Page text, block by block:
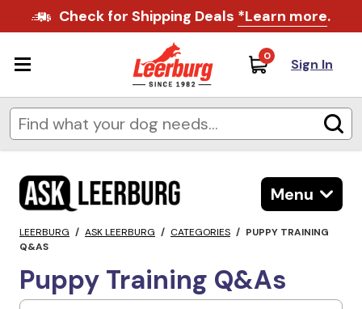
Check for Shipping Deals *Learn more.
0 Sign In
Menu
LEERBURG / ASK LEERBURG / CATEGORIES / PUPPY TRAINING
Q&AS
Puppy Training Q&As